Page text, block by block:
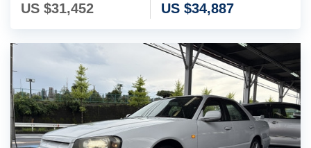
US $31,452 US $34,887